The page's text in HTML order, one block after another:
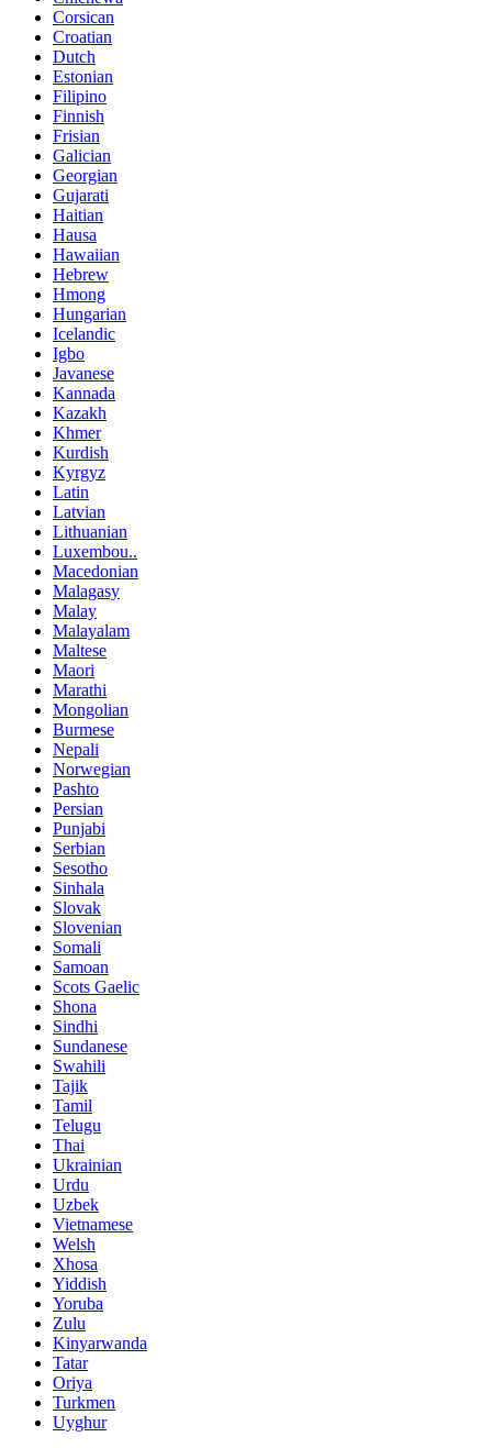
Corsican
Croatian
Dutch
Estonian
Filipino
Finnish
Frisian
Galician
Georgian
Gujarati
Haitian
Hausa
Hawaiian
Hebrew
Hmong
Hungarian
Icelandic
Igbo
Javanese
Kannada
Kazakh
Khmer
Kurdish
Kyrgyz
Latin
Latvian
Lithuanian
Luxembou..
Macedonian
Malagasy
Malay
Malayalam
Maltese
Maori
Marathi
Mongolian
Burmese
Nepali
Norwegian
Pashto
Persian
Punjabi
Serbian
Sesotho
Sinhala
Slovak
Slovenian
Somali
Samoan
Scots Gaelic
Shona
Sindhi
Sundanese
Swahili
Tajik
Tamil
Telugu
Thai
Ukrainian
Urdu
Uzbek
Vietnamese
Welsh
Xhosa
Yiddish
Yoruba
Zulu
Kinyarwanda
Tatar
Oriya
Turkmen
Uyghur